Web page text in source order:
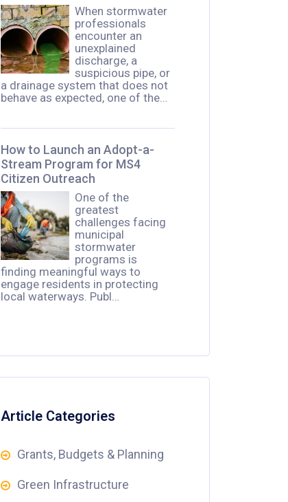
When stormwater
professionals
encounter an
unexplained
discharge, a
suspicious pipe, or
a drainage system that does not
behave as expected, one of the…
How to Launch an Adopt-a-
Stream Program for MS4
Citizen Outreach
One of the
greatest
challenges facing
municipal
stormwater
programs is
finding meaningful ways to
engage residents in protecting
local waterways. Publ…
Article Categories
Grants, Budgets & Planning
Green Infrastructure